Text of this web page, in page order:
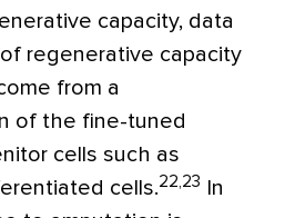
capacity, data
regenerative capacity
from a
of the fine-tuned
cells such as
cells.22,23
In